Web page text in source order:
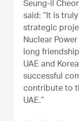
Seung-il
said: “It is
strategic
Nuclear
long
UAE and
successful
contribute to
UAE.”